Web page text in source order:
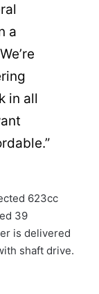
a
in all
623cc
39
is delivered
shaft drive.